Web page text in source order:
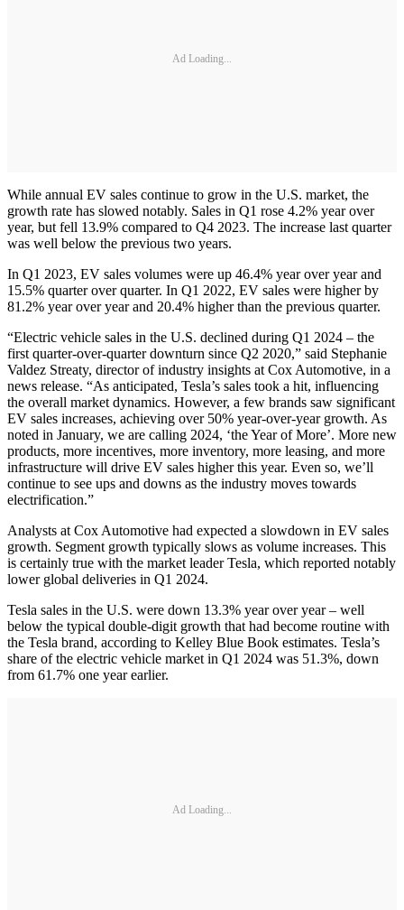
Ad Loading...
While annual EV sales continue to grow in the U.S. market, the
growth rate has slowed notably. Sales in Q1 rose 4.2% year over
year, but fell 13.9% compared to Q4 2023. The increase last quarter
was well below the previous two years.
In Q1 2023, EV sales volumes were up 46.4% year over year and
15.5% quarter over quarter. In Q1 2022, EV sales were higher by
81.2% year over year and 20.4% higher than the previous quarter.
“Electric vehicle sales in the U.S. declined during Q1 2024 – the
first quarter-over-quarter downturn since Q2 2020,” said Stephanie
Valdez Streaty, director of industry insights at Cox Automotive, in a
news release. “As anticipated, Tesla’s sales took a hit, influencing
the overall market dynamics. However, a few brands saw significant
EV sales increases, achieving over 50% year-over-year growth. As
noted in January, we are calling 2024, ‘the Year of More’. More new
products, more incentives, more inventory, more leasing, and more
infrastructure will drive EV sales higher this year. Even so, we’ll
continue to see ups and downs as the industry moves towards
electrification.”
Analysts at Cox Automotive had expected a slowdown in EV sales
growth. Segment growth typically slows as volume increases. This
is certainly true with the market leader Tesla, which reported notably
lower global deliveries in Q1 2024.
Tesla sales in the U.S. were down 13.3% year over year – well
below the typical double-digit growth that had become routine with
the Tesla brand, according to Kelley Blue Book estimates. Tesla’s
share of the electric vehicle market in Q1 2024 was 51.3%, down
from 61.7% one year earlier.
Ad Loading...